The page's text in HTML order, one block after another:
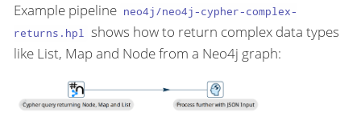
Example pipeline neo4j/neo4j-cypher-complex-
returns.hpl shows how to return complex data types
like List, Map and Node from a Neo4j graph: